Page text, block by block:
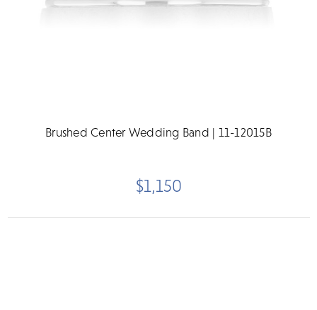
Brushed Center Wedding Band | 11-12015B
$1,150